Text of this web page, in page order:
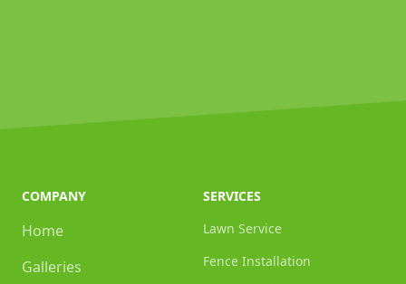
COMPANY
Home
Galleries
SERVICES
Lawn Service
Fence Installation